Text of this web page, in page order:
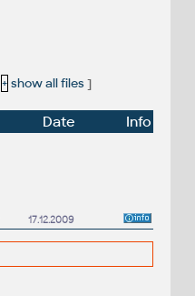
+ show all files]
Date
Info
17.12.2009